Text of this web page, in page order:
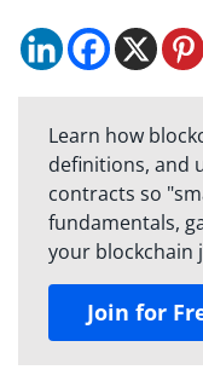
Learn how
definitions, and
contracts so
fundamentals,
your blockchain
Join for